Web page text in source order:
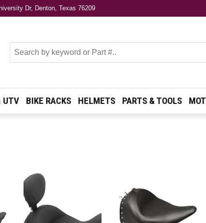
Dr, Denton, Texas 76209
UTV BIKE RACKS HELMETS PARTS & TOOLS